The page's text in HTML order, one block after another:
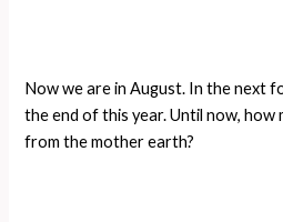
Now we are in August. In the next
the end of this year. Until now,
from the mother earth?